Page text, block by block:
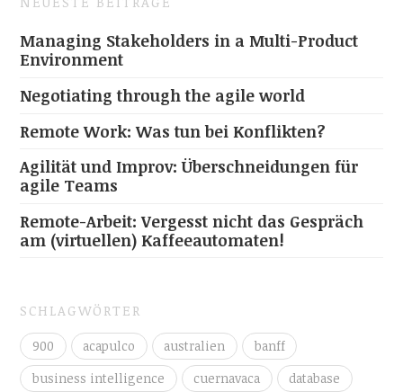
Managing Stakeholders in a Multi-Product
Environment
Negotiating through the agile world
Remote Work: Was tun bei Konflikten?
Agilität und Improv: Überschneidungen für
agile Teams
Remote-Arbeit: Vergesst nicht das Gespräch
am (virtuellen) Kaffeeautomaten!
SCHLAGWÖRTER
900 acapulco australien
banff
business intelligence
cuernavaca
database